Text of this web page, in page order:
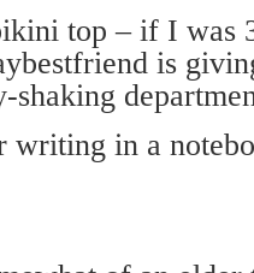
top – if I was
is
shaking
writing in a